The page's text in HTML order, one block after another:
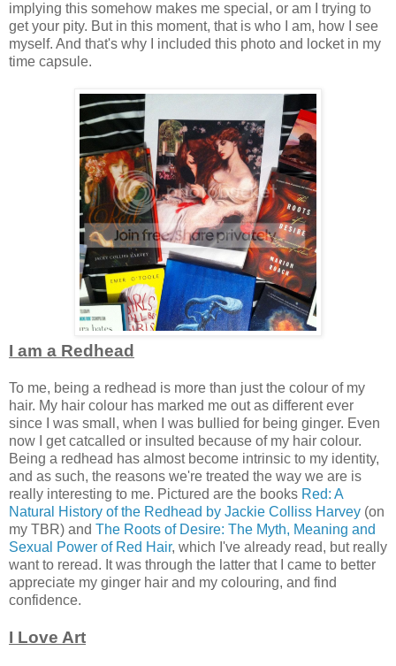
implying this somehow makes me special, or am I trying to
get your pity. But in this moment, that is who I am, how I see
myself. And that's why I included this photo and locket in my
time capsule.
I am a Redhead
To me, being a redhead is more than just the colour of my
hair. My hair colour has marked me out as different ever
since I was small, when I was bullied for being ginger. Even
now I get catcalled or insulted because of my hair colour.
Being a redhead has almost become intrinsic to my identity,
and as such, the reasons we're treated the way we are is
really interesting to me. Pictured are the books Red: A
Natural History of the Redhead by Jackie Colliss Harvey (on
my TBR) and The Roots of Desire: The Myth, Meaning and
Sexual Power of Red Hair, which I've already read, but really
want to reread. It was through the latter that I came to better
appreciate my ginger hair and my colouring, and find
confidence.
I Love Art